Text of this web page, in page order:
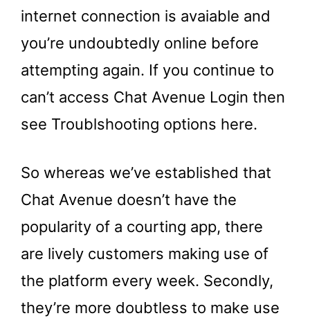
internet connection is avaiable and
you’re undoubtedly online before
attempting again. If you continue to
can’t access Chat Avenue Login then
see Troublshooting options here.
So whereas we’ve established that
Chat Avenue doesn’t have the
popularity of a courting app, there
are lively customers making use of
the platform every week. Secondly,
they’re more doubtless to make use